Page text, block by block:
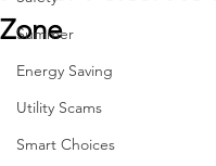
Summer
Energy Saving
Utility Scams
Smart Choices
Zone